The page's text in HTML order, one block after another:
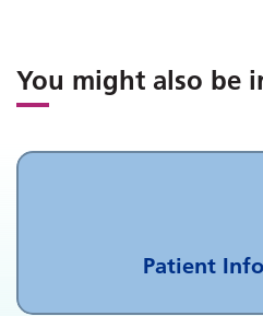
You might also be
Patient